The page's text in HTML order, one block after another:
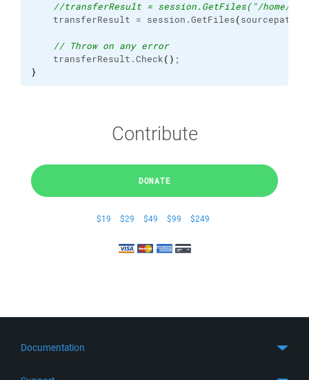
//transferResult = session.GetFiles("/home/
transferResult = session.GetFiles(
// Throw on any error
transferResult.Check( ) ;
}
Contribute
DONATE
$19 $29 $49 $99 $249
Documentation